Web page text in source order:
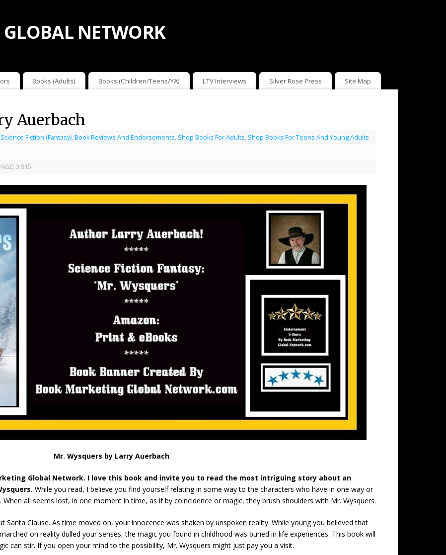
NETWORK
Books (Adults) Books (Children/Teens/YA) LTV Interviews Silver Rose Press Site Map
Auerbach
Fiction (Fantasy), Book Reviews And Endorsements, Shop Books For Adults, Shop Books For Teens And Young Adults
3,915
Mr. Wysquers by Larry Auerbach.
Global Network. I love this book and invite you to read the most intriguing story about an
While you read, I believe you find yourself relating in some way to the characters who have in one way or
all seems lost, in one moment in time, as if by coincidence or magic, they brush shoulders with Mr. Wysquers.
Santa Clause. As time moved on, your innocence was shaken by unspoken reality. While young you believed that
on reality dulled your senses, the magic you found in childhood was buried in life experiences. This book will
can stir. If you open your mind to the possibility, Mr. Wysquers might just pay you a visit.